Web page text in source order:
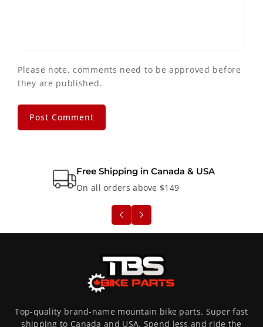
Please note, comments need to be approved before
they are published.
Free Shipping in Canada & USA
On all orders above $149
Top-quality brand-name mountain bike parts. Super fast
shipping to Canada and USA. Spend less and ride the